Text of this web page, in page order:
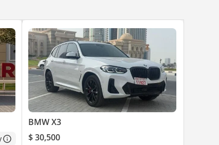
BMW X3
$ 30,500